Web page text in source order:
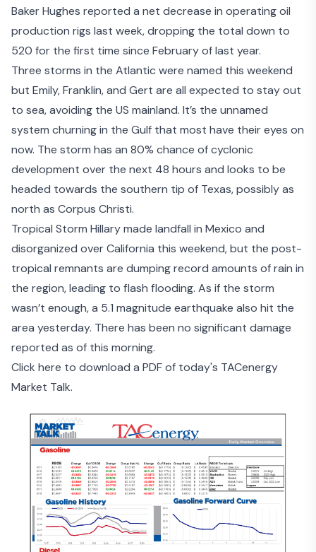
Baker Hughes reported a net decrease in operating oil
production rigs last week, dropping the total down to
520 for the first time since February of last year.
Three storms in the Atlantic were named this weekend
but Emily, Franklin, and Gert are all expected to stay out
to sea, avoiding the US mainland. It’s the unnamed
system churning in the Gulf that most have their eyes on
now. The storm has an 80% chance of cyclonic
development over the next 48 hours and looks to be
headed towards the southern tip of Texas, possibly as
north as Corpus Christi.
Tropical Storm Hillarymade landfall in Mexico and
disorganized over California this weekend, but the post-
tropical remnants are dumping record amounts of rain in
the region, leading to flash flooding. As if the storm
wasn’t enough, a 5.1 magnitude earthquake also hit the
area yesterday. There has been no significant damage
reported as of this morning.
Click here to download a PDF of today's TACenergy
Market Talk.